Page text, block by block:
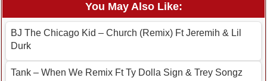
You May Also Like:
BJ The Chicago Kid – Church (Remix) Ft Jeremih & Lil
Durk
Tank – When We Remix Ft Ty Dolla Sign & Trey Songz